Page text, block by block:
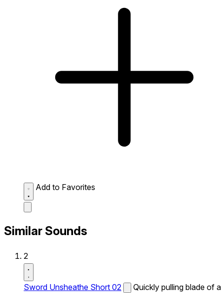
Add to Favorites
Similar Sounds
2
Sword Unsheathe Short 02
Quickly pulling blade of a